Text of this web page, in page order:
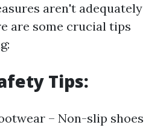
aren't adequately
are some crucial tips
Tips:
– Non-slip shoes